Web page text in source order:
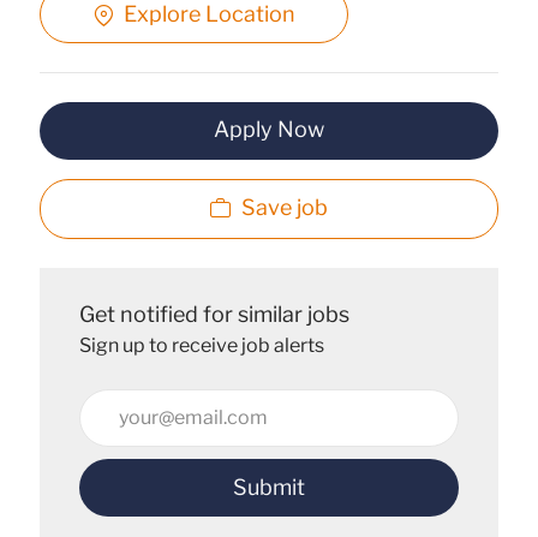
Explore Location
Apply Now
Save job
Get notified for similar jobs
Sign up to receive job alerts
Enter
Email
address
Submit